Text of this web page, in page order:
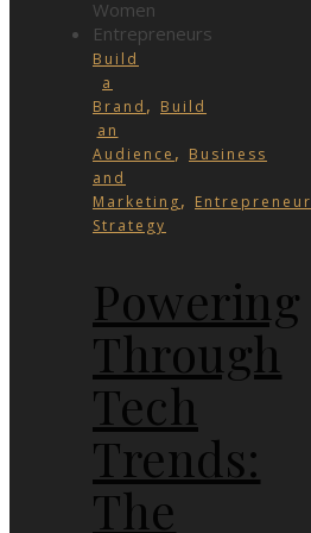
Build
a
Brand , Build
an
Audience , Business
and
Marketing, Entrepreneur
Strategy
Powering
Through
Tech
Trends:
The